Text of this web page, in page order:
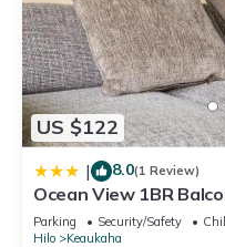
US $122
| 8.0(1 Review)
Ocean View 1BR
Downtown
Parking Security/Safety
Hilo
Keaukaha